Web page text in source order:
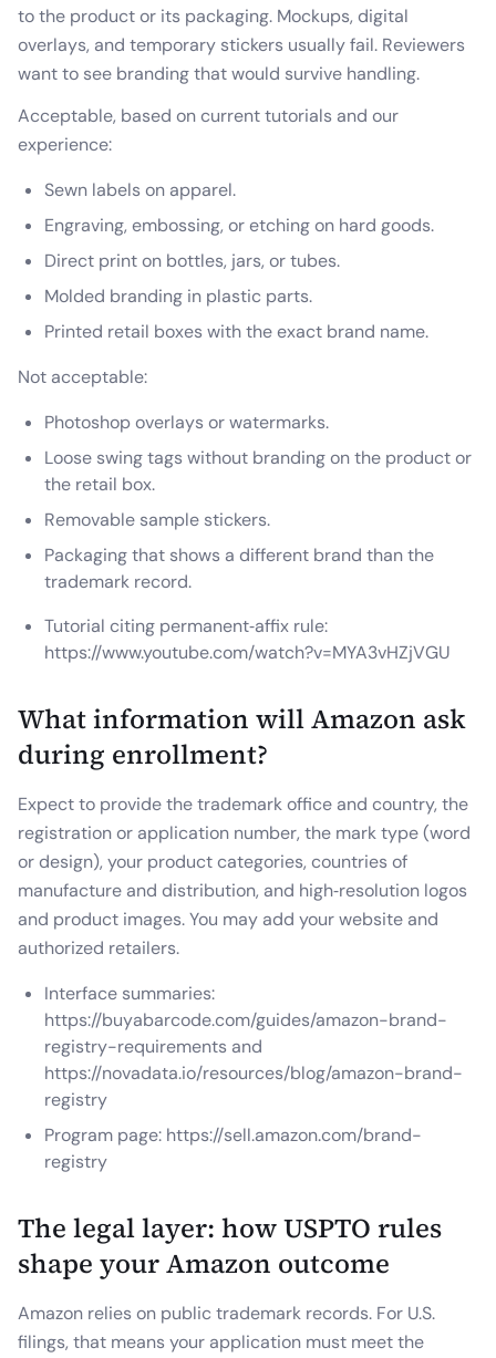
to the product or its packaging. Mockups, digital
overlays, and temporary stickers usually fail. Reviewers
want to see branding that would survive handling.
Acceptable, based on current tutorials and our
experience:
Sewn labels on apparel.
Engraving, embossing, or etching on hard goods.
Direct print on bottles, jars, or tubes.
Molded branding in plastic parts.
Printed retail boxes with the exact brand name.
Not acceptable:
Photoshop overlays or watermarks.
Loose swing tags without branding on the product or
the retail box.
Removable sample stickers.
Packaging that shows a different brand than the
trademark record.
Tutorial citing permanent‑affix rule:
https://www.youtube.com/watch?v=MYA3vHZjVGU
What information will Amazon ask
during enrollment?
Expect to provide the trademark office and country, the
registration or application number, the mark type (word
or design), your product categories, countries of
manufacture and distribution, and high‑resolution logos
and product images. You may add your website and
authorized retailers.
Interface summaries:
https://buyabarcode.com/guides/amazon-brand-
registry-requirements and
https://novadata.io/resources/blog/amazon-brand-
registry
Program page: https://sell.amazon.com/brand-
registry
The legal layer: how USPTO rules
shape your Amazon outcome
Amazon relies on public trademark records. For U.S.
filings, that means your application must meet the